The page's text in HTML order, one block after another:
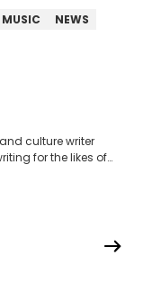
MUSIC
NEWS
culture writer
for the likes of